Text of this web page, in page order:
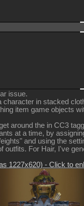
issue.
character in stacked
item game objects
around the in CC3
at a time, by
and using the
outfits. For Hair, I've
1227x620) - Click to